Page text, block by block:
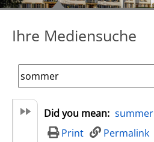
Ihre Mediensuche
Did you mean: summer
Print
Permalink